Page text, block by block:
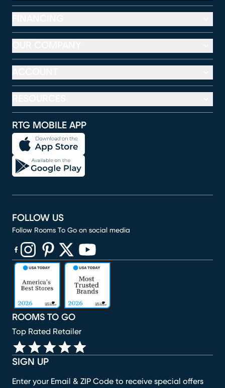
RTG MOBILE APP
SIGN UP
Enter your Email & ZIP Code to receive special offers
ROOMS TO GO
Top Rated Retailer
FOLLOW US
Follow Rooms To Go on social media
(opens in new window)
(opens in new window)
(opens in new window)
(opens in new window)
(opens in new window)